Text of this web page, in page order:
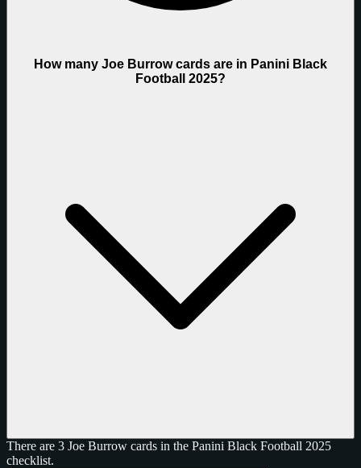
How many Joe Burrow cards are in Panini Black
Football 2025?
There are 3 Joe Burrow cards in the Panini Black Football 2025
checklist.